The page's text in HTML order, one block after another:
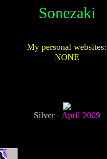
Sonezaki
My personal websites:
NONE
Silver - April 2009